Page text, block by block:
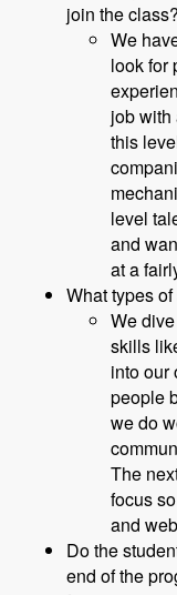
join the class?
We
look for
job with
this
level
and
at a
What types
We
skills
into our
people
we do
The
focus
and
Do the
end of the